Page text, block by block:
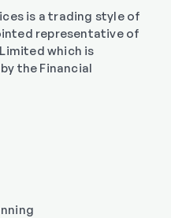
is a trading style of
representative of
which is
the Financial